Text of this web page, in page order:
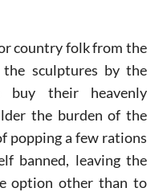
country folk from the
sculptures by the
their heavenly
the burden of the
popping a few rations
banned, leaving the
option other than to